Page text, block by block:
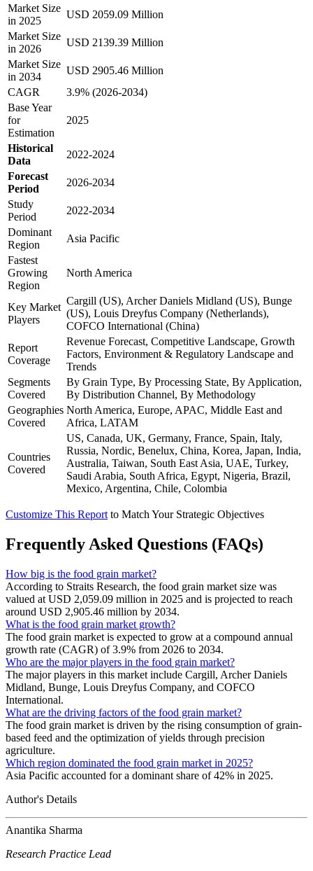
Market Size
in 2025
USD 2059.09 Million
Market Size
in 2026
USD 2139.39 Million
Market Size
in 2034
USD 2905.46 Million
CAGR
3.9% (2026-2034)
Base Year
for
Estimation
2025
Historical
Data
2022-2024
Forecast
Period
2026-2034
Study
Period
2022-2034
Dominant
Region
Asia Pacific
Fastest
Growing
Region
North America
Key Market
Players
Cargill (US), Archer Daniels Midland (US), Bunge
(US), Louis Dreyfus Company (Netherlands),
COFCO International (China)
Report
Coverage
Revenue Forecast, Competitive Landscape, Growth
Factors, Environment & Regulatory Landscape and
Trends
Segments
Covered
By Grain Type, By Processing State, By Application,
By Distribution Channel, By Methodology
Geographies
Covered
North America, Europe, APAC, Middle East and
Africa, LATAM
Countries
Covered
US, Canada, UK, Germany, France, Spain, Italy,
Russia, Nordic, Benelux, China, Korea, Japan, India,
Australia, Taiwan, South East Asia, UAE, Turkey,
Saudi Arabia, South Africa, Egypt, Nigeria, Brazil,
Mexico, Argentina, Chile, Colombia
Customize This Report to Match Your Strategic Objectives
Frequently Asked Questions (FAQs)
How big is the food grain market?
According to Straits Research, the food grain market size was
valued at USD 2,059.09 million in 2025 and is projected to reach
around USD 2,905.46 million by 2034.
What is the food grain market growth?
The food grain market is expected to grow at a compound annual
growth rate (CAGR) of 3.9% from 2026 to 2034.
Who are the major players in the food grain market?
The major players in this market include Cargill, Archer Daniels
Midland, Bunge, Louis Dreyfus Company, and COFCO
International.
What are the driving factors of the food grain market?
The food grain market is driven by the rising consumption of grain-
based feed and the optimization of yields through precision
agriculture.
Which region dominated the food grain market in 2025?
Asia Pacific accounted for a dominant share of 42% in 2025.
Author's Details
Anantika Sharma
Research Practice Lead